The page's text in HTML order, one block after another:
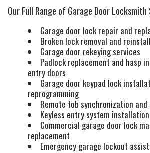
HOME
FREE ESTIMATE
Our Full Range of Garage Door Locksmith
Garage door lock repair and
Broken lock removal and
Garage door rekeying services
Padlock replacement and hasp
entry doors
Garage door keypad lock
reprogramming
Remote fob synchronization
Keyless entry system
Commercial garage door lock
replacement
Emergency garage lockout